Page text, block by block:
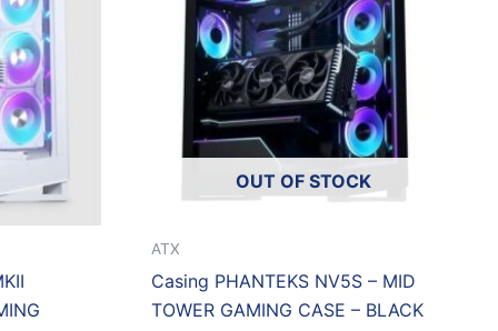
OUT OF STOCK
ATX
Casing PHANTEKS NV5S – MID
TOWER GAMING CASE – BLACK